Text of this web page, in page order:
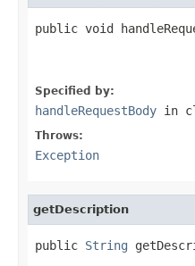
public void
Specified by:
handleRequestBody in
Throws:
Exception
getDescription
public String